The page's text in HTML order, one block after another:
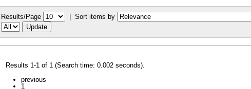
Results/Page | Sort items by
Results 1-1 of 1 (Search time: 0.002 seconds).
previous
1